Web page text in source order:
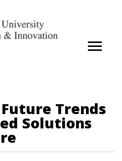
Trends
Solutions